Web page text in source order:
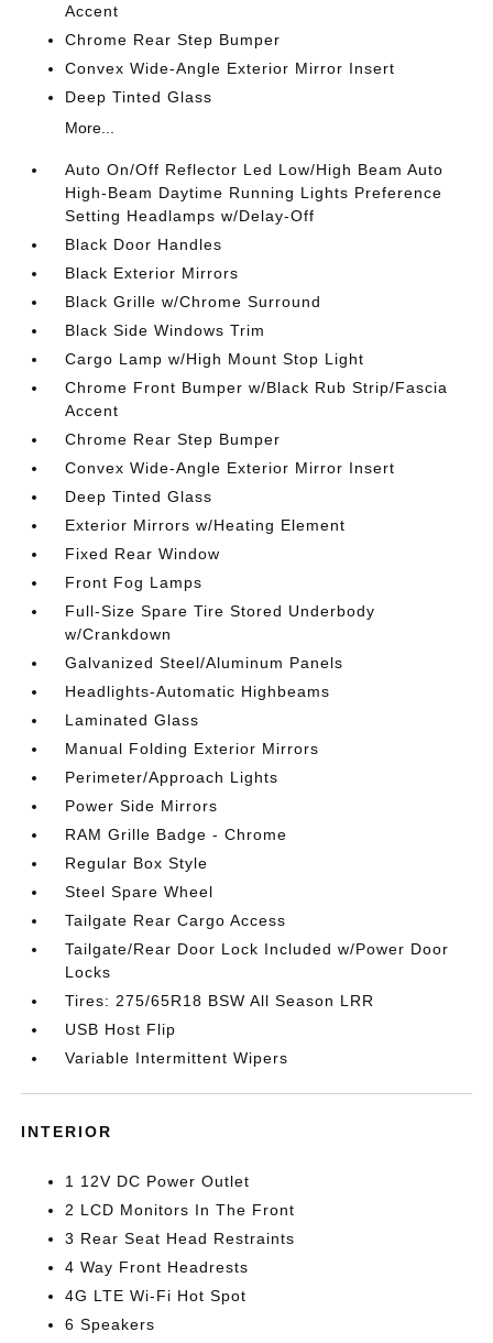
Accent
Chrome Rear Step Bumper
Convex Wide-Angle Exterior Mirror Insert
Deep Tinted Glass
More...
Auto On/Off Reflector Led Low/High Beam Auto
High-Beam Daytime Running Lights Preference
Setting Headlamps w/Delay-Off
Black Door Handles
Black Exterior Mirrors
Black Grille w/Chrome Surround
Black Side Windows Trim
Cargo Lamp w/High Mount Stop Light
Chrome Front Bumper w/Black Rub Strip/Fascia
Accent
Chrome Rear Step Bumper
Convex Wide-Angle Exterior Mirror Insert
Deep Tinted Glass
Exterior Mirrors w/Heating Element
Fixed Rear Window
Front Fog Lamps
Full-Size Spare Tire Stored Underbody
w/Crankdown
Galvanized Steel/Aluminum Panels
Headlights-Automatic Highbeams
Laminated Glass
Manual Folding Exterior Mirrors
Perimeter/Approach Lights
Power Side Mirrors
RAM Grille Badge - Chrome
Regular Box Style
Steel Spare Wheel
Tailgate Rear Cargo Access
Tailgate/Rear Door Lock Included w/Power Door
Locks
Tires: 275/65R18 BSW All Season LRR
USB Host Flip
Variable Intermittent Wipers
INTERIOR
1 12V DC Power Outlet
2 LCD Monitors In The Front
3 Rear Seat Head Restraints
4 Way Front Headrests
4G LTE Wi-Fi Hot Spot
6 Speakers